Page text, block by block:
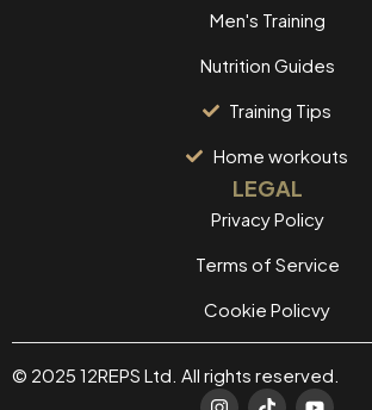
Men's Training
Nutrition Guides
Training Tips
Home workouts
LEGAL
Privacy Policy
Terms of Service
Cookie Policvy
© 2025 12REPS Ltd. All rights reserved.